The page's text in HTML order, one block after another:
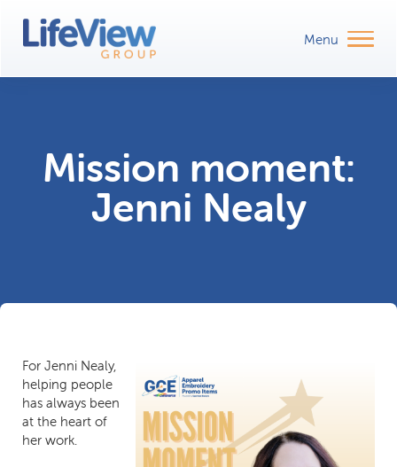
Mission moment:
Jenni Nealy
For Jenni Nealy,
helping people
has always been
at the heart of
her work.